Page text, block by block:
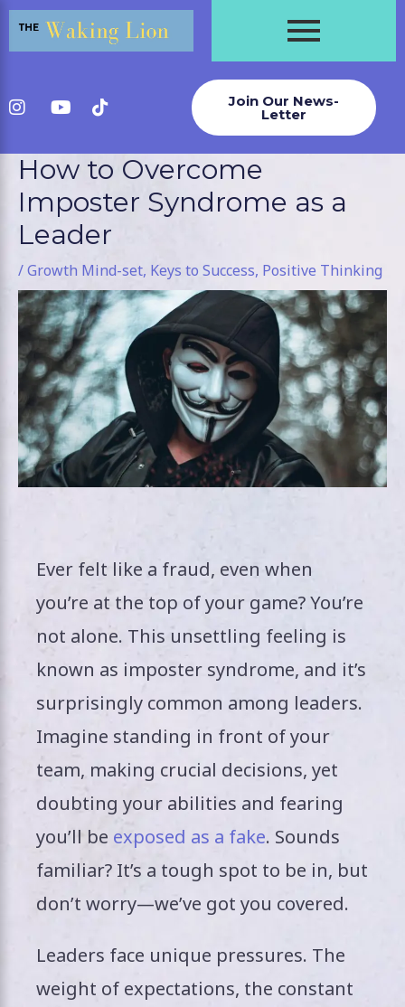
Skip
Join Our News-
Letter
How to Overcome
Imposter Syndrome as a
Leader
/Growth Mind-set, Keys to Success, Positive Thinking
Ever felt like a fraud, even when
you’re at the top of your game? You’re
not alone. This unsettling feeling is
known as imposter syndrome, and it’s
surprisingly common among leaders.
Imagine standing in front of your
team, making crucial decisions, yet
doubting your abilities and fearing
you’ll be exposed as a fake. Sounds
familiar? It’s a tough spot to be in, but
don’t worry—we’ve got you covered.
Leaders face unique pressures. The
weight of expectations, the constant
Post
navigation